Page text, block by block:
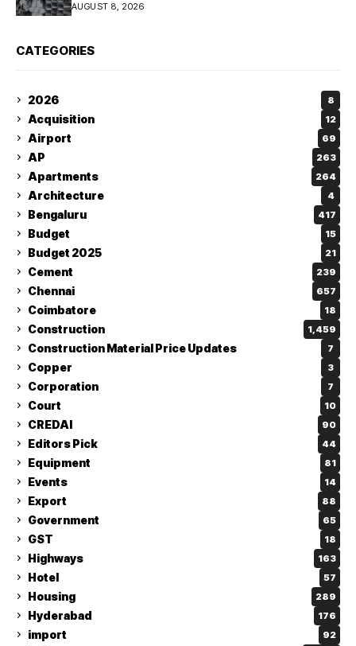
AUGUST 8, 2026
CATEGORIES
2026 8
Acquisition 12
Airport 69
AP 263
Apartments 264
Architecture 4
Bengaluru 417
Budget 15
Budget 2025 21
Cement 239
Chennai 657
Coimbatore 18
Construction 1,459
Construction Material Price Updates 7
Copper 3
Corporation 7
Court 10
CREDAI 90
Editors Pick 44
Equipment 81
Events 14
Export 88
Government 65
GST 18
Highways 163
Hotel 57
Housing 289
Hyderabad 176
import 92